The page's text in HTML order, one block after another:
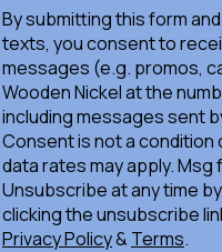
By submitting this form
texts, you consent to
messages (e.g. promos,
Wooden Nickel at the
including messages sent
Consent is not a condition
data rates may apply. Msg
Unsubscribe at any time
clicking the unsubscribe
Privacy Policy& Terms.